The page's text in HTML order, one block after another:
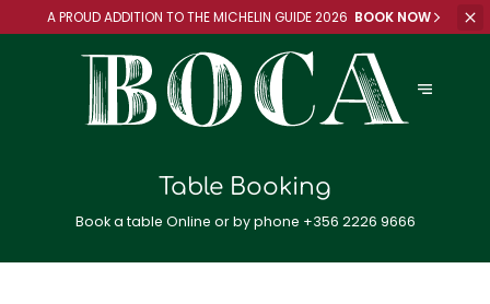
A PROUD ADDITION TOTHE MICHELIN GUIDE 2026 BOOK NOW
Table Booking
Book a table Online or by phone +356 2226 9666